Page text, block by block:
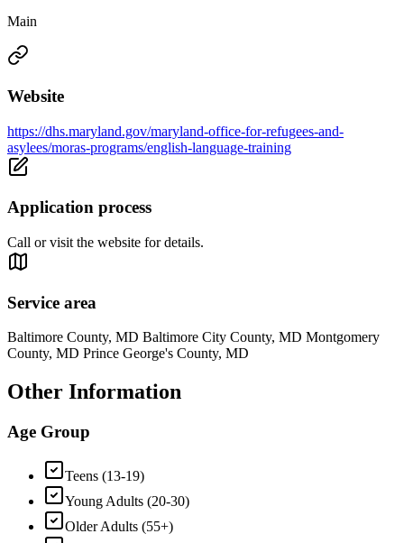
Main
Website
https://dhs.maryland.gov/maryland-office-for-refugees-and-
asylees/moras-programs/english-language-training
Application process
Call or visit the website for details.
Service area
Baltimore County, MD Baltimore City County, MD Montgomery
County, MD Prince George's County, MD
Other Information
Age Group
Teens (13-19)
Young Adults (20-30)
Older Adults (55+)